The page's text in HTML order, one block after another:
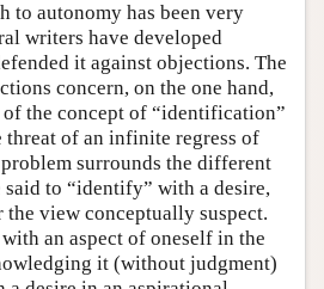
to autonomy has been very
writers have developed
it against objections. The
concern, on the one hand,
the concept of “identification”
threat of an infinite regress of
surrounds the different
said to “identify” with a desire,
the view conceptually suspect.
an aspect of oneself in the
it (without judgment)